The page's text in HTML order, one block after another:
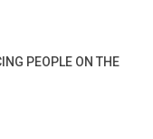
PEOPLE ON THE